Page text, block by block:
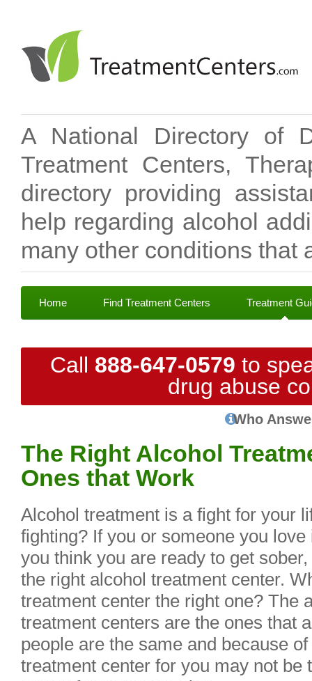
A National Directory of
Treatment Centers,
directory providing
help regarding alcohol
many other conditions that
Home Find Treatment Centers Treatment
Call 888-647-0579 to
drug abuse
Who
The Right Alcohol
Ones that Work
Alcohol treatment is a fight for your
fighting? If you or someone you
you think you are ready to get
the right alcohol treatment center.
treatment center the right one?
treatment centers are the ones that
people are the same and because
treatment center for you may not be